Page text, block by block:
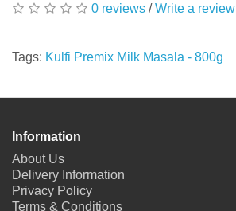
0 reviews /Write a review
Tags: Kulfi Premix Milk Masala - 800g
Information
About Us
Delivery Information
Privacy Policy
Terms & Conditions